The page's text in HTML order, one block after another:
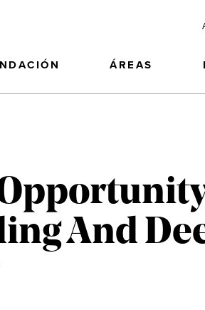
ÁREAS
And